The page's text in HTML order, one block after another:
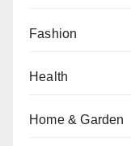
Fashion
Health
Home & Garden